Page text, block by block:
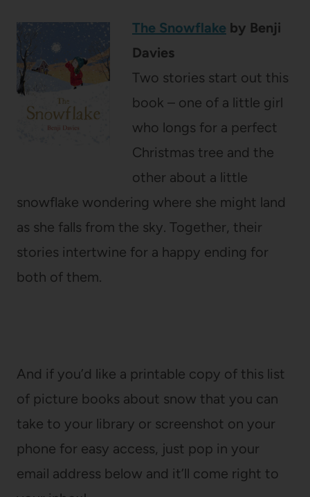
The Snowflake by Benji
Davies
Two stories start out this
book – one of a little girl
who longs for a perfect
Christmas tree and the
other about a little
snowflake wondering where she might land
as she falls from the sky. Together, their
stories intertwine for a happy ending for
both of them.
And if you’d like a printable copy of this list
of picture books about snow that you can
take to your library or screenshot on your
phone for easy access, just pop in your
email address below and it’ll come right to